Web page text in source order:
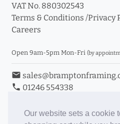
Our website sets a cookie
VAT No. 880302543
Terms & Conditions /Privacy
Careers
Open 9am-5pm Mon-Fri (by
email
phone 01246 554338
Book an Appointment